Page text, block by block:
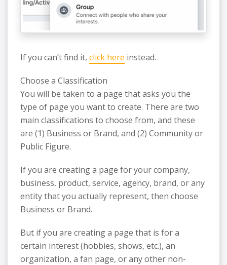
If you can’t find it, click here instead.
Choose a Classification
You will be taken to a page that asks you the
type of page you want to create. There are two
main classifications to choose from, and these
are (1) Business or Brand, and (2) Community or
Public Figure.
If you are creating a page for your company,
business, product, service, agency, brand, or any
entity that you actually represent, then choose
Business or Brand.
But if you are creating a page that is for a
certain interest (hobbies, shows, etc.), an
organization, a fan page, or any other non-